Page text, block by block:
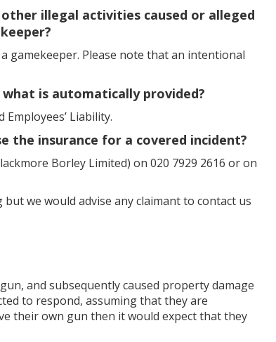
illegal activities caused or alleged
gamekeeper. Please note that an intentional
is automatically provided?
Liability.
the insurance for a covered incident?
Borley Limited) on 020 7929 2616 or on
we would advise any claimant to contact us
and subsequently caused property damage
to respond, assuming that they are
their own gun then it would expect that they